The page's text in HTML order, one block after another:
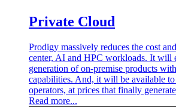
Private Cloud
Prodigy massively reduces the cost
center, AI and HPC workloads. It will
generation of on-premise products
capabilities. And, it will be available
operators, at prices that finally
Read more...